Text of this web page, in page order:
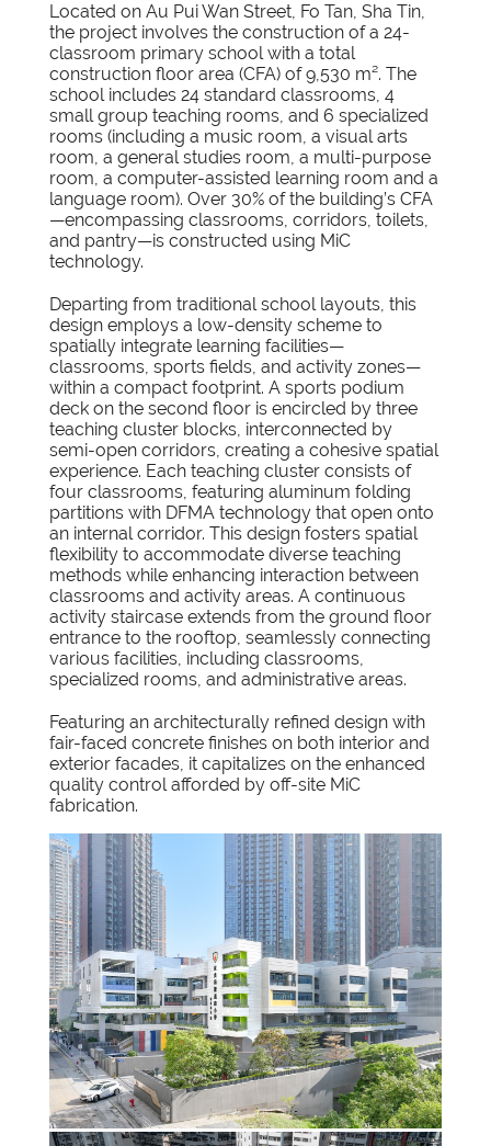
Located on Au Pui Wan Street, Fo Tan, Sha Tin,
the project involves the construction of a 24-
classroom primary school with a total
construction floor area (CFA) of 9,530 m². The
school includes 24 standard classrooms, 4
small group teaching rooms, and 6 specialized
rooms (including a music room, a visual arts
room, a general studies room, a multi-purpose
room, a computer-assisted learning room and a
language room). Over 30% of the building’s CFA
—encompassing classrooms, corridors, toilets,
and pantry—is constructed using MiC
technology.
Departing from traditional school layouts, this
design employs a low-density scheme to
spatially integrate learning facilities—
classrooms, sports fields, and activity zones—
within a compact footprint. A sports podium
deck on the second floor is encircled by three
teaching cluster blocks, interconnected by
semi-open corridors, creating a cohesive spatial
experience. Each teaching cluster consists of
four classrooms, featuring aluminum folding
partitions with DFMA technology that open onto
an internal corridor. This design fosters spatial
flexibility to accommodate diverse teaching
methods while enhancing interaction between
classrooms and activity areas. A continuous
activity staircase extends from the ground floor
entrance to the rooftop, seamlessly connecting
various facilities, including classrooms,
specialized rooms, and administrative areas.
Featuring an architecturally refined design with
fair-faced concrete finishes on both interior and
exterior facades, it capitalizes on the enhanced
quality control afforded by off-site MiC
fabrication.